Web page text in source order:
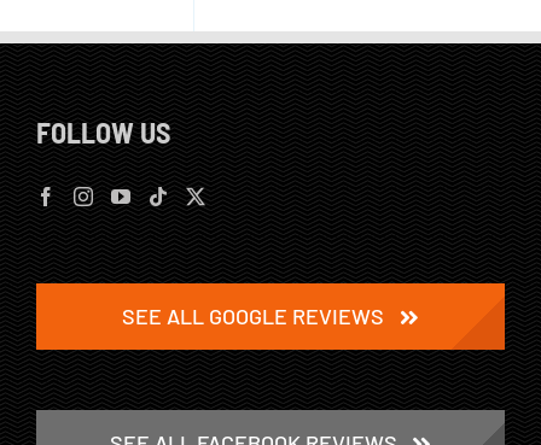
FOLLOW US
SEE ALL GOOGLE REVIEWS